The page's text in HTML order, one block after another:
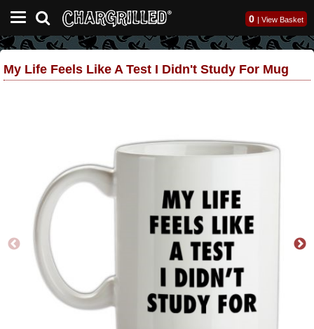
0 | View Basket
My Life Feels Like A Test I Didn't Study For Mug